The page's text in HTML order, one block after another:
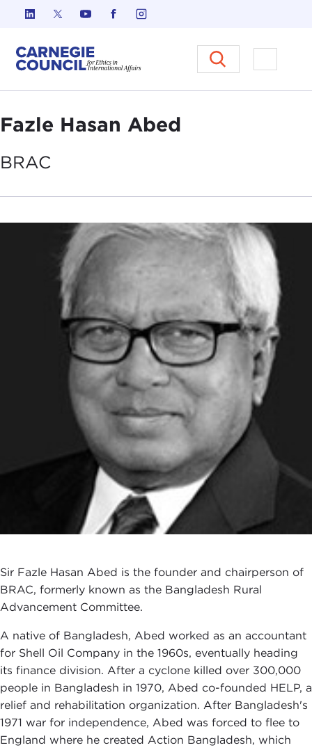
Skip to content
Carnegie Council on Ethics in
Open
Fazle Hasan Abed
BRAC
Sir Fazle Hasan Abed is the founder and chairperson of
BRAC, formerly known as the Bangladesh Rural
Advancement Committee.
A native of Bangladesh, Abed worked as an accountant
for Shell Oil Company in the 1960s, eventually heading
its finance division. After a cyclone killed over 300,000
people in Bangladesh in 1970, Abed co-founded HELP, a
relief and rehabilitation organization. After Bangladesh's
1971 war for independence, Abed was forced to flee to
England where he created Action Bangladesh, which